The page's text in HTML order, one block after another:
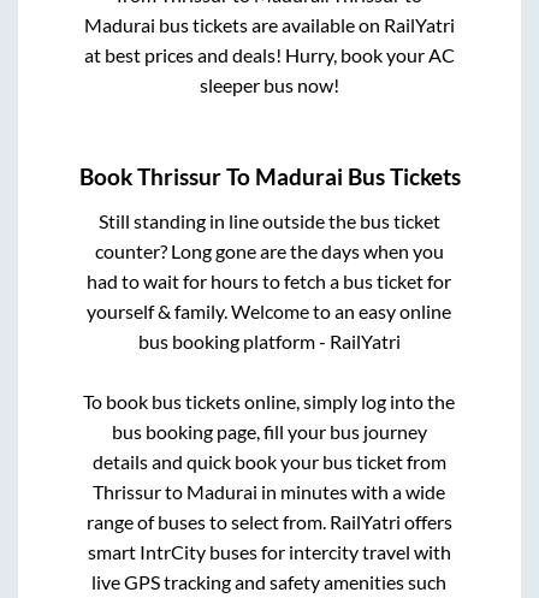
Madurai bus tickets are available on RailYatri
at best prices and deals! Hurry, book your AC
sleeper bus now!
BookThrissurTo Madurai Bus Tickets
Still standing in line outside the bus ticket
counter? Long gone are the days when you
had to wait for hours to fetch a bus ticket for
yourself & family. Welcome to an easy online
bus booking platform - RailYatri
To book bus tickets online, simply log into the
bus booking page, fill your bus journey
details and quick book your bus ticket from
Thrissurto Madurai in minutes with a wide
range of buses to select from. RailYatri offers
smart IntrCity buses for intercity travel with
live GPS tracking and safety amenities such